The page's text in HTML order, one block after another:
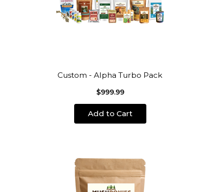
Custom - Alpha Turbo Pack
$999.99
Add to Cart